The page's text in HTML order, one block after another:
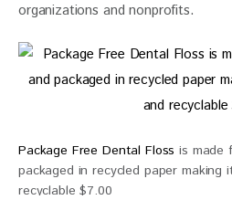
organizations and nonprofits.
Package Free Dental Floss is made
packaged in recycled paper making
recyclable $7.00